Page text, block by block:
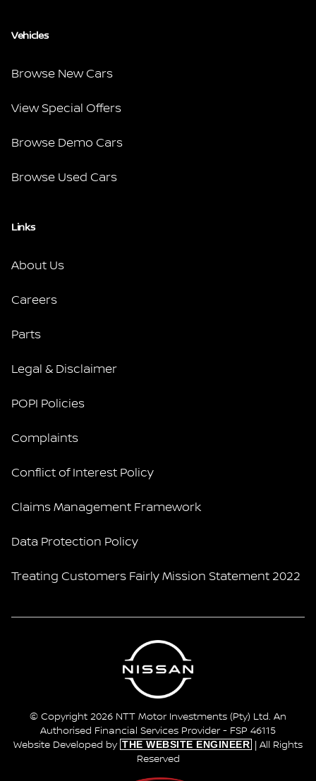
Vehicles
Browse New Cars
View Special Offers
Browse Demo Cars
Browse Used Cars
Links
About Us
Careers
Parts
Legal & Disclaimer
POPI Policies
Complaints
Conflict of Interest Policy
Claims Management Framework
Data Protection Policy
Treating Customers Fairly Mission Statement 2022
© Copyright 2026 NTT Motor Investments (Pty) Ltd. An
Authorised Financial Services Provider - FSP 46115
Website Developed by THE WEBSITE ENGINEER
| All Rights
Reserved